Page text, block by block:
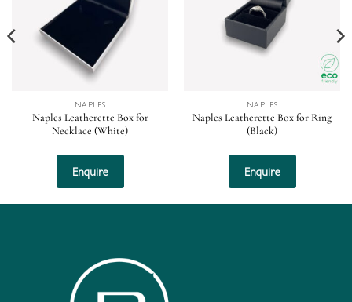
NAPLES
Naples Leatherette Box for
Necklace (White)
Enquire
NAPLES
Naples Leatherette Box for Ring
(Black)
Enquire